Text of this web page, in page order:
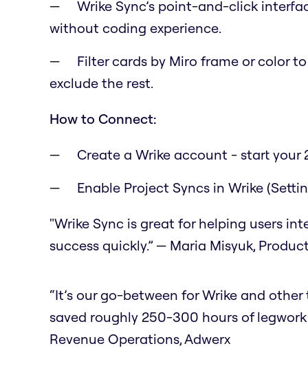
Wrike Sync’s point-and-click
without coding experience.
Filter cards by Miro frame or color
exclude the rest.
How to Connect:
Create a Wrike account - start your
Enable Project Syncs in Wrike
"Wrike Sync is great for helping users
success quickly.” — Maria Misyuk,
“It’s our go-between for Wrike and
saved roughly 250-300 hours of
Revenue Operations, Adwerx